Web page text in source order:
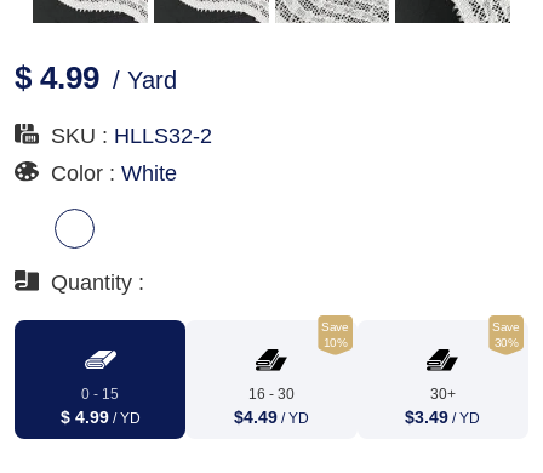
$ 4.99 / Yard
SKU : HLLS32-2
Color : White
Quantity :
0 - 15
$ 4.99/ YD
Save
10%
16 - 30
$4.49/ YD
Save
30%
30+
$3.49 / YD